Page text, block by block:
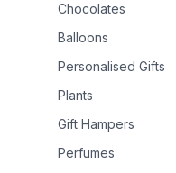
Chocolates
Balloons
Personalised Gifts
Plants
Gift Hampers
Perfumes